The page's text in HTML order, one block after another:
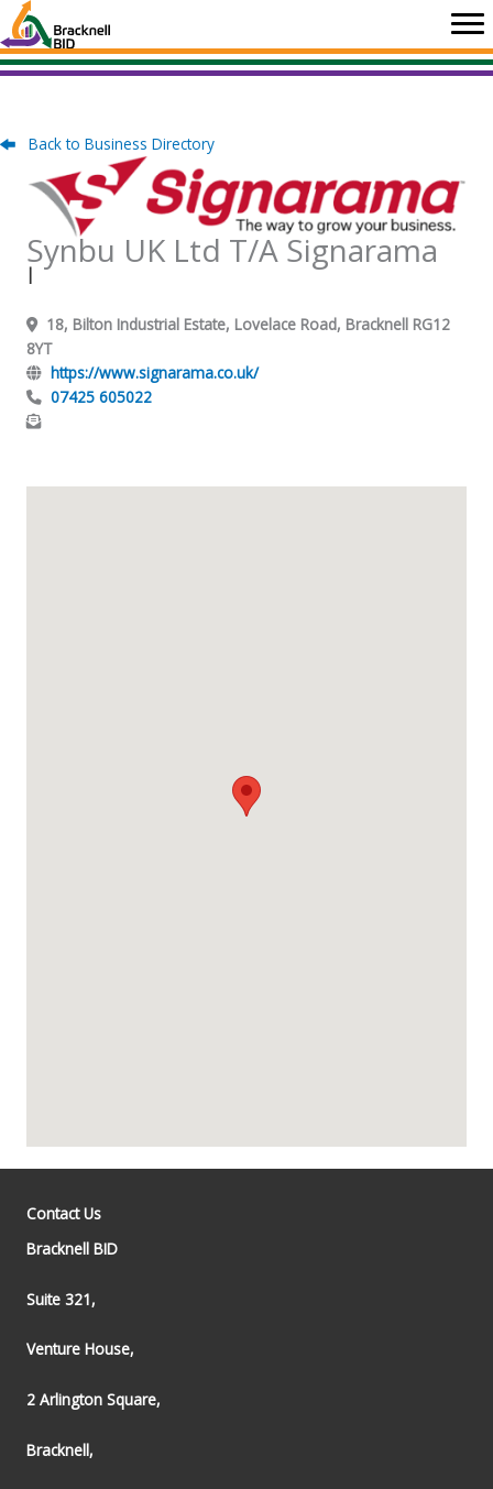
Skip
to
content
Back to Business Directory
Synbu UK Ltd T/A Signarama
|
18, Bilton Industrial Estate, Lovelace Road, Bracknell RG12
8YT
https://www.signarama.co.uk/
07425 605022
Contact Us
Bracknell BID
Suite 321,
Venture House,
2 Arlington Square,
Bracknell,